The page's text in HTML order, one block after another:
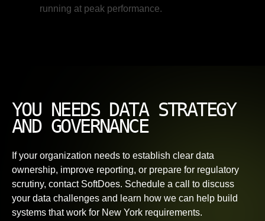
running at peak performance.
YOU NEEDS DATA STRATEGY
AND GOVERNANCE
If your organization needs to establish clear data
ownership, improve reporting, or prepare for regulatory
scrutiny, contact SoftDoes. Schedule a call to discuss
your data challenges and learn how we can help build
systems that work for New York requirements.